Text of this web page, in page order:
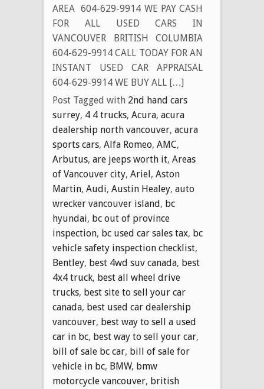
AREA 604-629-9914 WE PAY CASH
FOR ALL USED CARS IN
VANCOUVER BRITISH COLUMBIA
604-629-9914 CALL TODAY FOR AN
INSTANT USED CAR APPRAISAL
604-629-9914 WE BUY ALL […]
Post Tagged with 2nd hand cars
surrey, 4 4 trucks, Acura, acura
dealership north vancouver, acura
sports cars, Alfa Romeo, AMC,
Arbutus, are jeeps worth it, Areas
of Vancouver city, Ariel, Aston
Martin, Audi, Austin Healey, auto
wrecker vancouver island, bc
hyundai, bc out of province
inspection, bc used car sales tax, bc
vehicle safety inspection checklist,
Bentley, best 4wd suv canada, best
4x4 truck, best all wheel drive
trucks, best site to sell your car
canada, best used car dealership
vancouver, best way to sell a used
car in bc, best way to sell your car,
bill of sale bc car, bill of sale for
vehicle in bc, BMW, bmw
motorcycle vancouver, british